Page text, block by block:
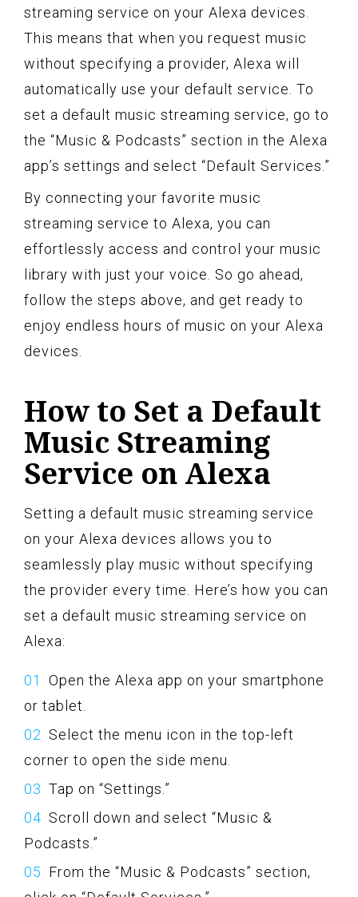
streaming service on your Alexa devices.
This means that when you request music
without specifying a provider, Alexa will
automatically use your default service. To
set a default music streaming service, go to
the “Music & Podcasts” section in the Alexa
app’s settings and select “Default Services.”
By connecting your favorite music
streaming service to Alexa, you can
effortlessly access and control your music
library with just your voice. So go ahead,
follow the steps above, and get ready to
enjoy endless hours of music on your Alexa
devices.
How to Set a Default
Music Streaming
Service on Alexa
Setting a default music streaming service
on your Alexa devices allows you to
seamlessly play music without specifying
the provider every time. Here’s how you can
set a default music streaming service on
Alexa:
Open the Alexa app on your smartphone
or tablet.
Select the menu icon in the top-left
corner to open the side menu.
Tap on “Settings.”
Scroll down and select “Music &
Podcasts.”
From the “Music & Podcasts” section,